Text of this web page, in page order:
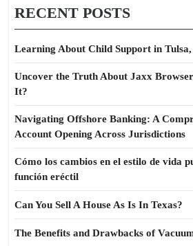
RECENT POSTS
Learning About Child Support in
Uncover the Truth About Jaxx
It?
Navigating Offshore Banking: A
Account Opening Across Jurisdictions
Cómo los cambios en el estilo de vida
función eréctil
Can You Sell A House As Is In Texas?
The Benefits and Drawbacks of